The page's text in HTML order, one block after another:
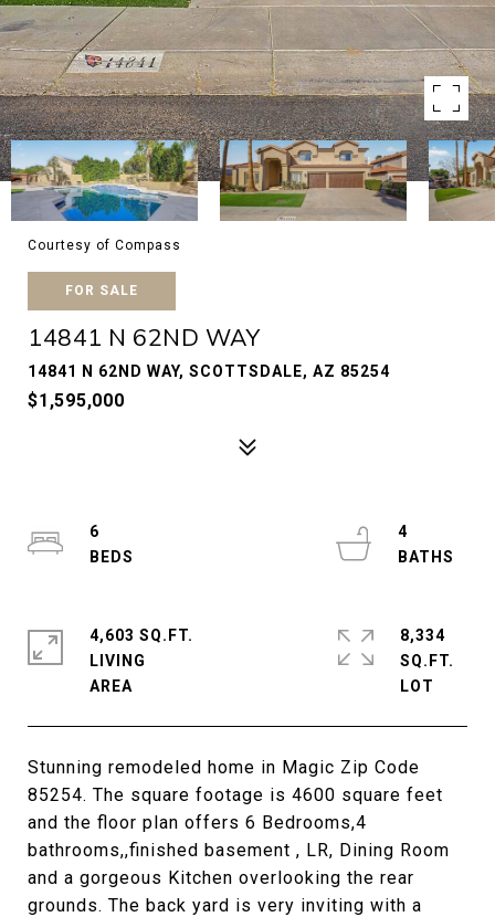
Courtesy of Compass
FOR SALE
14841 N 62ND WAY
14841 N 62ND WAY, SCOTTSDALE, AZ 85254
$1,595,000
Stunning remodeled home in Magic Zip Code
85254. The square footage is 4600 square feet
and the floor plan offers 6 Bedrooms,4
bathrooms,,finished basement , LR, Dining Room
and a gorgeous Kitchen overlooking the rear
grounds. The back yard is very inviting with a
6
4
4,603 SQ.FT.
LIVING
8,334
SQ.FT.